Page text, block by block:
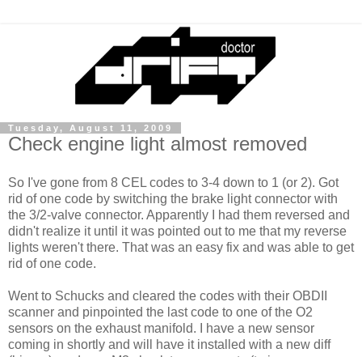
Tuesday, August 11, 2009
Check engine light almost removed
So I've gone from 8 CEL codes to 3-4 down to 1 (or 2). Got
rid of one code by switching the brake light connector with
the 3/2-valve connector. Apparently I had them reversed and
didn't realize it until it was pointed out to me that my reverse
lights weren't there. That was an easy fix and was able to get
rid of one code.
Went to Schucks and cleared the codes with their OBDII
scanner and pinpointed the last code to one of the O2
sensors on the exhaust manifold. I have a new sensor
coming in shortly and will have it installed with a new diff